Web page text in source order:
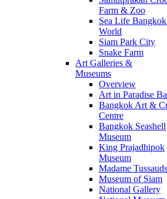
Farm & Zoo
Sea Life
World
Siam Park City
Snake Farm
Art Galleries &
Museums
Overview
Art in Paradise
Bangkok Art &
Centre
Bangkok Seashell
Museum
King Prajadhipok
Museum
Madame Tussauds
Museum of Siam
National Gallery